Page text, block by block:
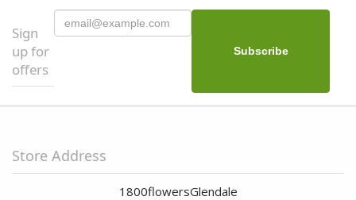
Sign
up for
offers
Store Address
1800flowersGlendale